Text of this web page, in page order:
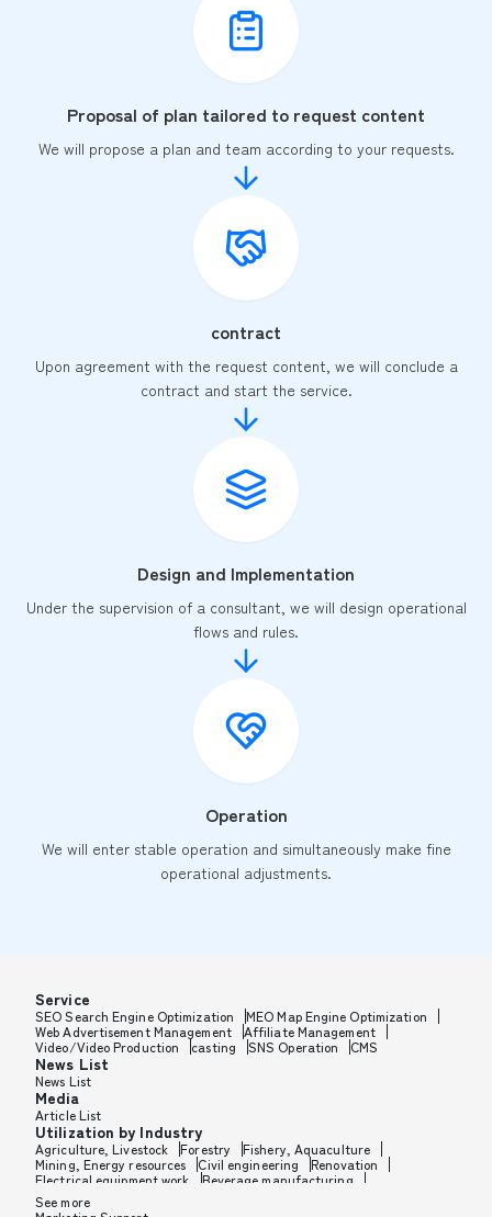
Proposal of plan tailored to request content
We will propose a plan and team according to your requests.
contract
Upon agreement with the request content, we will conclude a
contract and start the service.
Design and Implementation
Under the supervision of a consultant, we will design operational
flows and rules.
Operation
We will enter stable operation and simultaneously make fine
operational adjustments.
Service
SEO Search Engine Optimization
MEO Map Engine Optimization
Web Advertisement Management
Affiliate Management
Video/Video Production
casting SNS Operation CMS
News List
News List
Media
Article List
Utilization by Industry
Agriculture, Livestock Forestry
Fishery, Aquaculture
Mining, Energy resources
Civil engineering
Renovation
Electrical equipment work
Beverage manufacturing
Tobacco manufacturing
Textile manufacturing
See more